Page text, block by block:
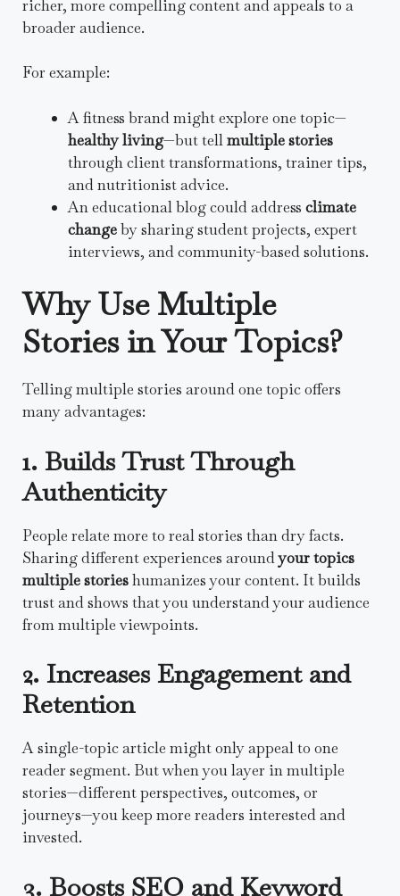
richer, more compelling content and appeals to a
broader audience.
For example:
A fitness brand might explore one topic—
healthy living—but tellmultiple stories
through client transformations, trainer tips,
and nutritionist advice.
An educational blog could address climate
changeby sharing student projects, expert
interviews, and community-based solutions.
Why Use Multiple
Stories in Your Topics?
Telling multiple stories around one topic offers
many advantages:
1. Builds Trust Through
Authenticity
People relate more to real stories than dry facts.
Sharing different experiences aroundyour topics
multiple storieshumanizes your content. It builds
trust and shows that you understand your audience
from multiple viewpoints.
2. Increases Engagement and
Retention
A single-topic article might only appeal to one
reader segment. But when you layer in multiple
stories—different perspectives, outcomes, or
journeys—you keep more readers interested and
invested.
3. Boosts SEO and Keyword